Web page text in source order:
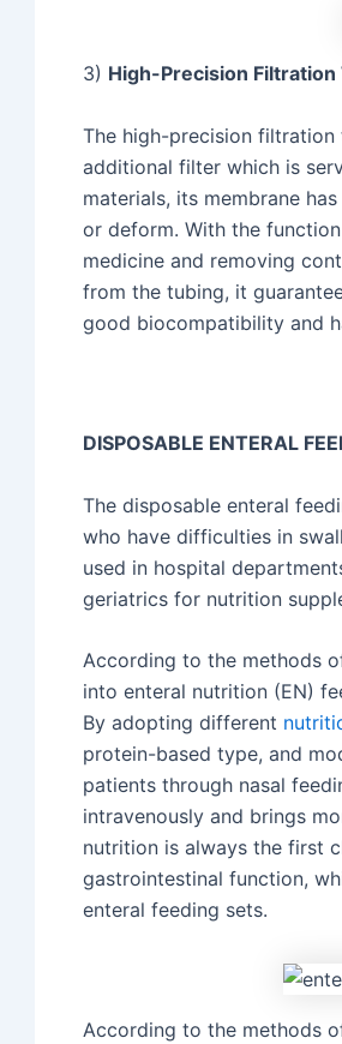
3) High-Precision Filtration
The high-precision
additional filter which is
materials, its membrane
or deform. With the
medicine and removing
from the tubing, it
good biocompatibility and
DISPOSABLE ENTERAL
The disposable enteral
who have difficulties in
used in hospital
geriatrics for nutrition
According to the methods
into enteral nutrition (EN)
By adopting different
protein-based type, and
patients through nasal
intravenously and brings
nutrition is always the first
gastrointestinal function,
enteral feeding sets.
According to the methods